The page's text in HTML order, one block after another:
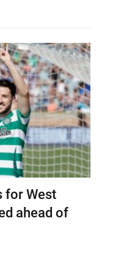
for West
ahead of